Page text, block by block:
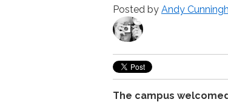
Posted by Andy
The campus